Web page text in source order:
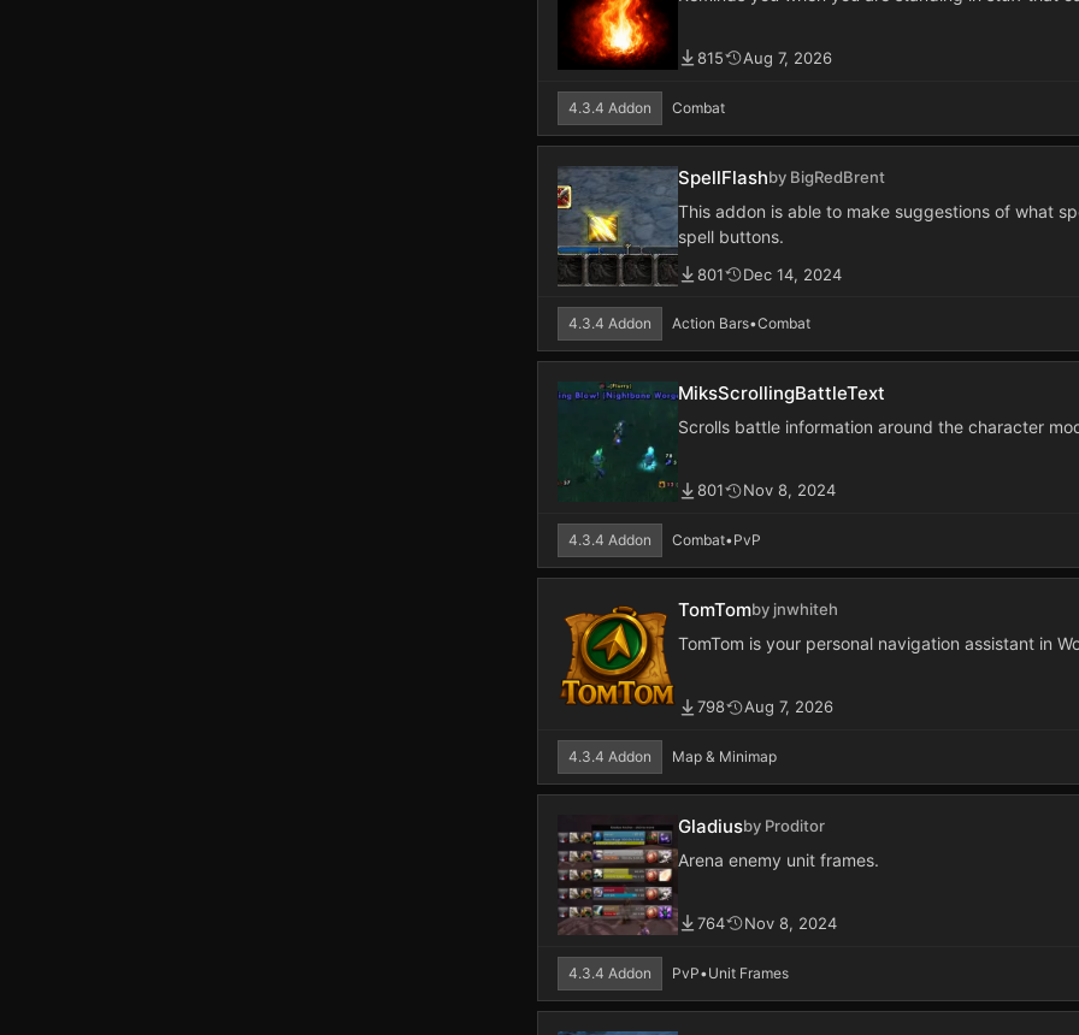
815 Aug 7, 2026
4.3.4 Addon Combat
SpellFlashby BigRedBrent
This addon is able to make suggestions of what
spell buttons.
801 Dec 14, 2024
4.3.4 Addon Action Bars•Combat
MiksScrollingBattleText
Scrolls battle information around the character
801 Nov 8, 2024
4.3.4 Addon Combat•PvP
TomTomby jnwhiteh
TomTom is your personal navigation assistant in
798 Aug 7, 2026
4.3.4 Addon Map & Minimap
Gladiusby Proditor
Arena enemy unit frames.
764 Nov 8, 2024
4.3.4 Addon PvP•Unit Frames